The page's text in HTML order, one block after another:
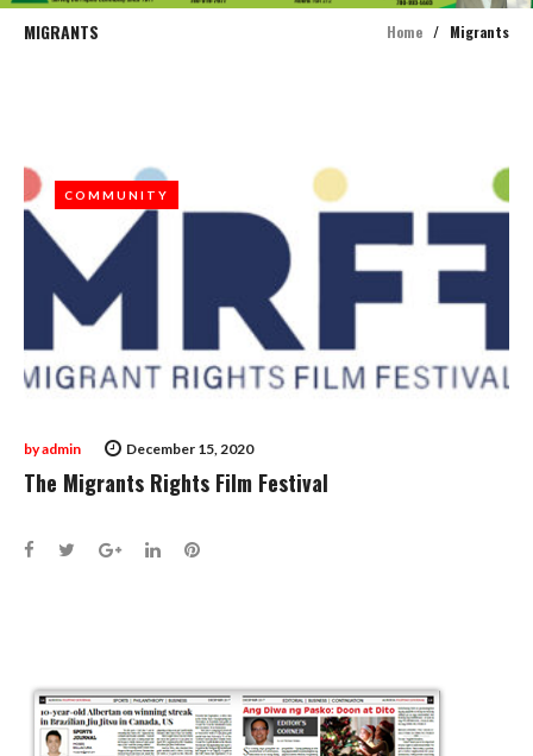
MIGRANTS Home / Migrants
COMMUNITY
December 15, 2020
byadmin
COMMUNITY
The Migrants Rights Film Festival
Facebook
TwitterGoogle+
LinkedInPinterest